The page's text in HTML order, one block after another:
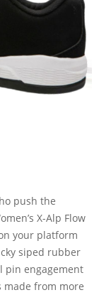
push the
X-Alp Flow
your platform
siped rubber
pin engagement
from more